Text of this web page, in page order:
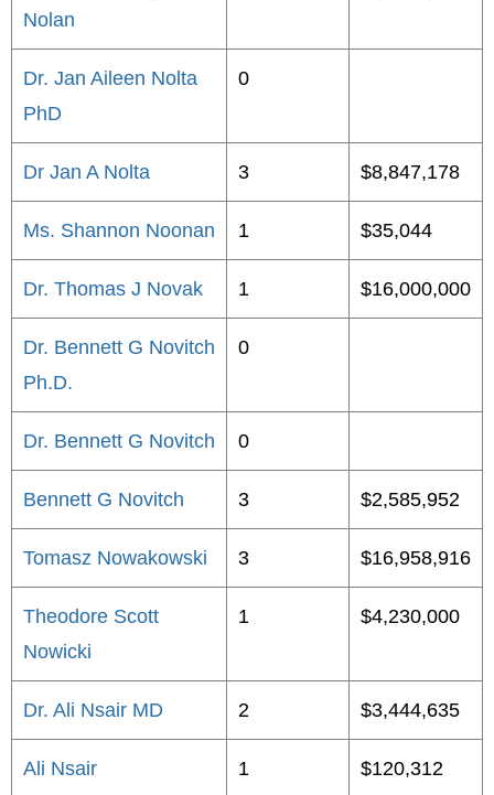
Nolan
Dr. Jan Aileen Nolta
PhD
0
Dr Jan A Nolta 3 $8,847,178
Ms. Shannon Noonan 1 $35,044
Dr. Thomas J Novak 1 $16,000,000
Dr. Bennett G Novitch
Ph.D.
0
Dr. Bennett G Novitch 0
Bennett G Novitch 3 $2,585,952
Tomasz Nowakowski 3 $16,958,916
Theodore Scott
Nowicki
1 $4,230,000
Dr. Ali Nsair MD 2 $3,444,635
Ali Nsair 1 $120,312